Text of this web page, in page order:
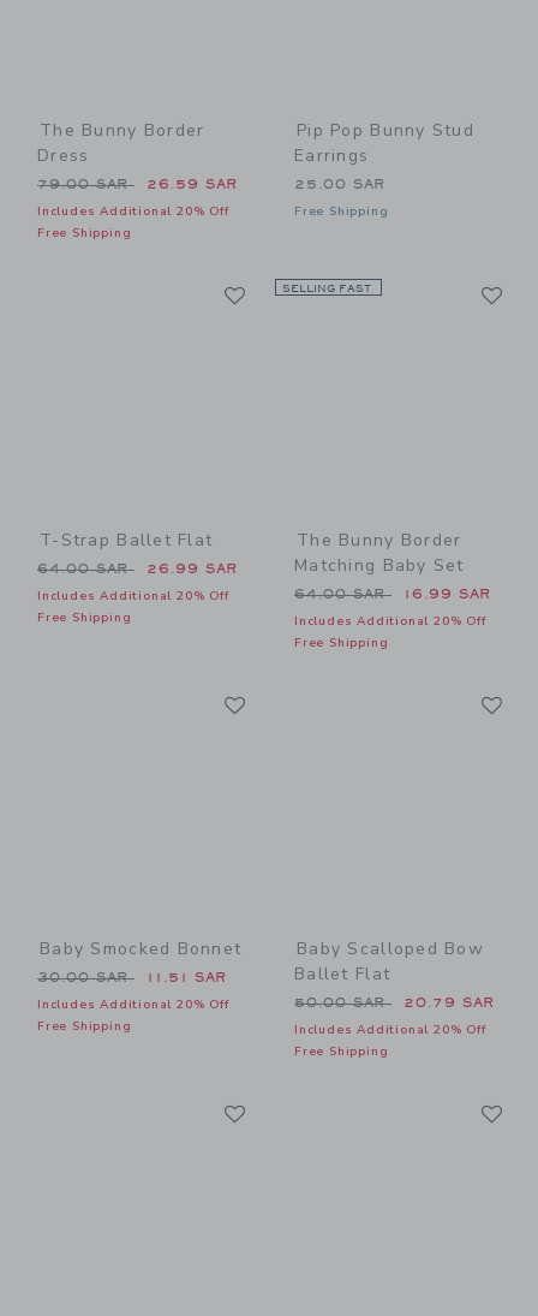
The Bunny Border
Dress
Price reduced from 79.00 SAR to
79.00 SAR 26.59 SAR
Includes Additional 20% Off
Free Shipping
Pip Pop Bunny Stud
Earrings
25.00 SAR
Free Shipping
Link
T-Strap Ballet Flat
Price reduced from 64.00 SAR to
64.00 SAR 26.99 SAR
Includes Additional 20% Off
Free Shipping
SELLING FAST
The Bunny Border
Matching Baby Set
Price reduced from 64.00
64.00 SAR 16.99 SAR
Includes Additional 20% Off
Free Shipping
Baby Smocked Bonnet
Price reduced from 30.00 SAR to
30.00 SAR 11.51 SAR
Includes Additional 20% Off
Free Shipping
Baby Scalloped Bow
Ballet Flat
Price reduced from 50.00
50.00 SAR 20.79 SAR
Includes Additional 20% Off
Free Shipping